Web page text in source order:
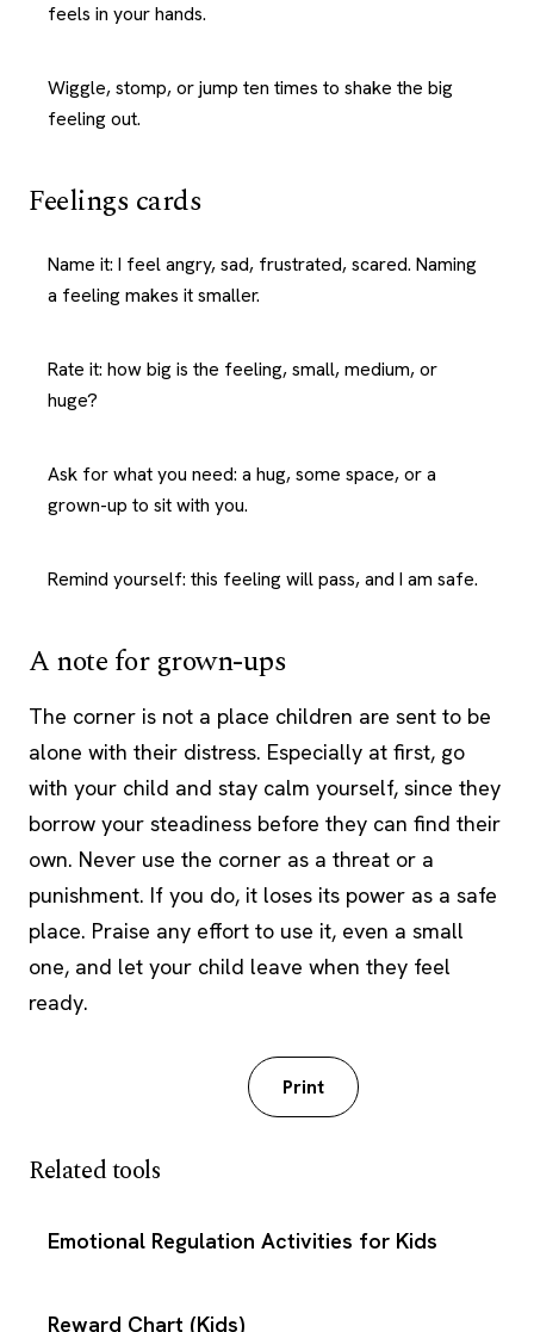
feels in your hands.
Wiggle, stomp, or jump ten times to shake the big
feeling out.
Feelings cards
Name it: I feel angry, sad, frustrated, scared. Naming
a feeling makes it smaller.
Rate it: how big is the feeling, small, medium, or
huge?
Ask for what you need: a hug, some space, or a
grown-up to sit with you.
Remind yourself: this feeling will pass, and I am safe.
A note for grown-ups
The corner is not a place children are sent to be
alone with their distress. Especially at first, go
with your child and stay calm yourself, since they
borrow your steadiness before they can find their
own. Never use the corner as a threat or a
punishment. If you do, it loses its power as a safe
place. Praise any effort to use it, even a small
one, and let your child leave when they feel
ready.
Print
Related tools
Emotional Regulation Activities for Kids
Reward Chart (Kids)